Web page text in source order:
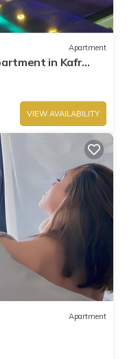
Apartment
in Kafr
VIEW AVAILABILITY
Apartment